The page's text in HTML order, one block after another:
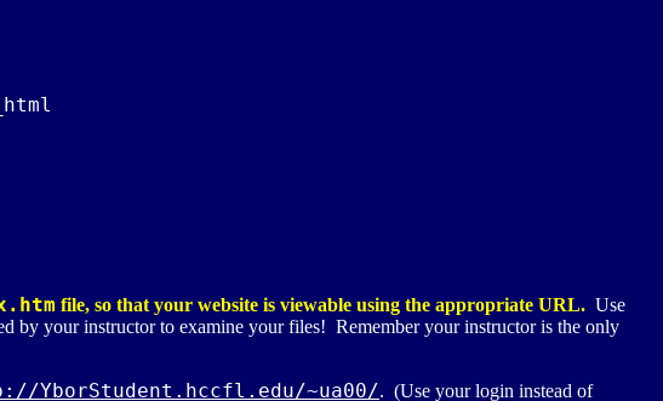
file, so that your website is viewable using the appropriate URL. Use
by your instructor to examine your files! Remember your instructor is the only
YborStudent.hccfl.edu/~ua00/. (Use your login instead of